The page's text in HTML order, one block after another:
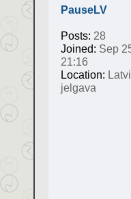
PauseLV
Posts: 28
Joined: Sep
21:16
Location:
jelgava